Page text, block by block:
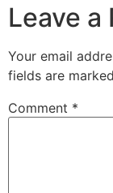
Leave a
Your email
fields are marked
Comment *